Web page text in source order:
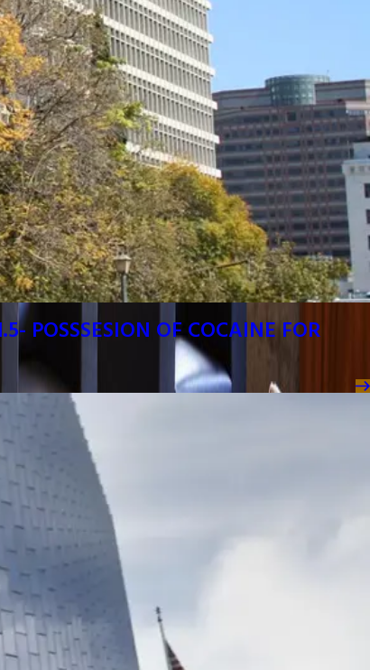
POSSSESION OF COCAINE FOR